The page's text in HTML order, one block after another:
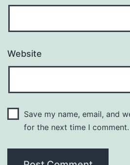
Website
Save my name, email, and
for the next time I comment.